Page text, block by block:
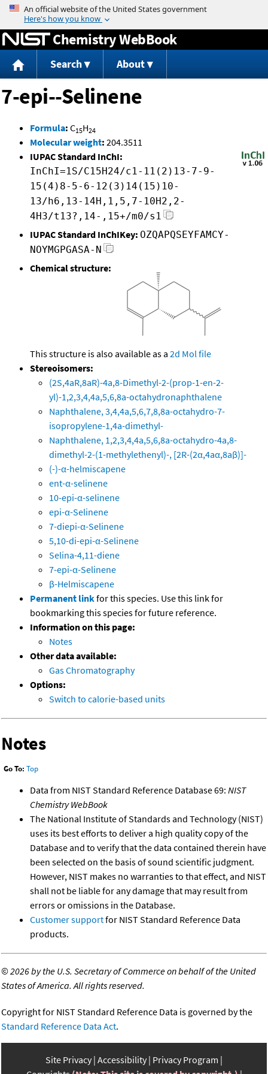
Jump to content
Chemistry WebBook
Search About
7-epi--Selinene
Formula: C15H24
Molecular weight: 204.3511
IUPAC Standard InChI:
InChI=1S/C15H24/c1-11(2)13-7-9-
15(4)8-5-6-12(3)14(15)10-
13/h6,13-14H,1,5,7-10H2,2-
4H3/t13?,14-,15+/m0/s1
IUPAC Standard InChIKey: OZQAPQSEYFAMCY-
NOYMGPGASA-N
Chemical structure:
This structure is also available as a 2d Mol file
Stereoisomers:
(2S,4aR,8aR)-4a,8-Dimethyl-2-(prop-1-en-2-
yl)-1,2,3,4,4a,5,6,8a-octahydronaphthalene
Naphthalene, 3,4,4a,5,6,7,8,8a-octahydro-7-
isopropylene-1,4a-dimethyl-
Naphthalene, 1,2,3,4,4a,5,6,8a-octahydro-4a,8-
dimethyl-2-(1-methylethenyl)-, [2R-(2α,4aα,8aβ)]-
(-)-α-helmiscapene
ent-α-selinene
10-epi-α-selinene
epi-α-Selinene
7-diepi-α-Selinene
5,10-di-epi-α-Selinene
Selina-4,11-diene
7-epi-α-Selinene
β-Helmiscapene
Permanent linkfor this species. Use this link for
bookmarking this species for future reference.
Information on this page:
Notes
Other data available:
Gas Chromatography
Options:
Switch to calorie-based units
Notes
Go To: Top
Data from NIST Standard Reference Database 69: NIST
Chemistry WebBook
The National Institute of Standards and Technology (NIST)
uses its best efforts to deliver a high quality copy of the
Database and to verify that the data contained therein have
been selected on the basis of sound scientific judgment.
However, NIST makes no warranties to that effect, and NIST
shall not be liable for any damage that may result from
errors or omissions in the Database.
Customer supportfor NIST Standard Reference Data
products.
©2026 by the U.S. Secretary of Commerce on behalf of the United
States of America. All rights reserved.
Copyright for NIST Standard Reference Data is governed by the
Standard Reference Data Act.
Site Privacy Accessibility Privacy Program